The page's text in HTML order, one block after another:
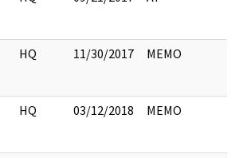
HQ 11/30/2017 MEMO
HQ 03/12/2018 MEMO